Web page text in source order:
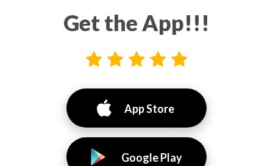
Get the App!!!
App Store
Google Play